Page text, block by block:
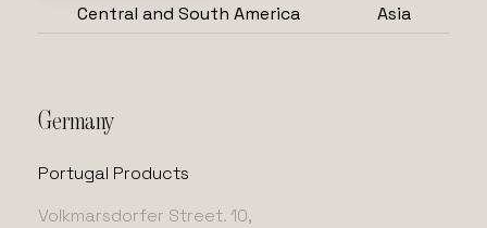
Central and South America Asia
Germany
Portugal Products
Volkmarsdorfer Street. 10,